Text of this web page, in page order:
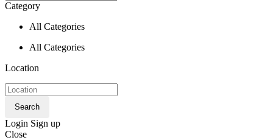
Category
All Categories
All Categories
Location
Search
Login Sign up
Close